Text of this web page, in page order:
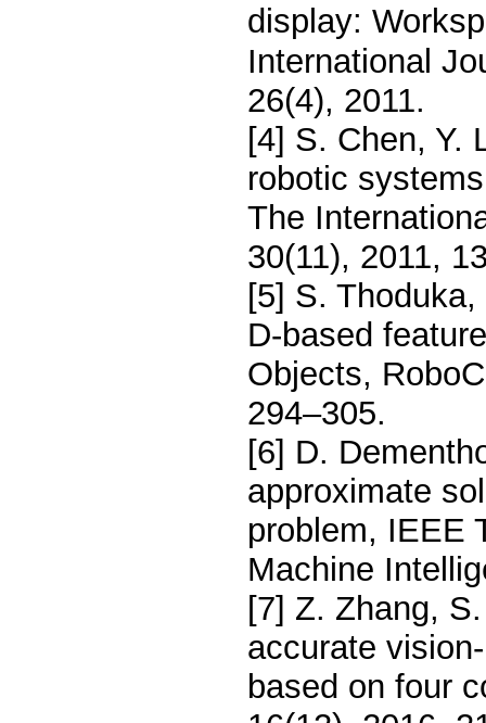
display:
International
26(4), 2011.
[4] S. Chen, Y.
robotic
The
30(11), 2011,
[5] S.
D-based
Objects,
294–305.
[6] D.
approximate
problem, IEEE
Machine
[7] Z. Zhang,
accurate
based on four